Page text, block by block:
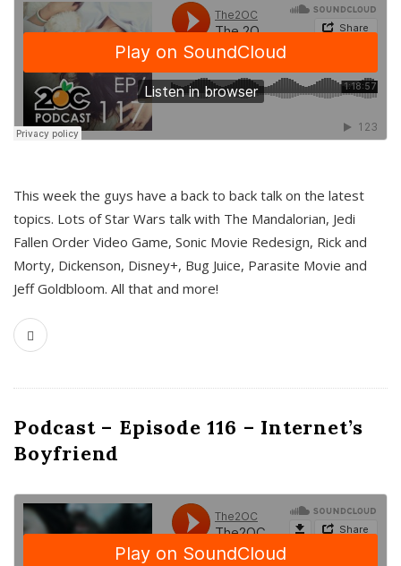
This week the guys have a back to back talk on the latest
topics. Lots of Star Wars talk with The Mandalorian, Jedi
Fallen Order Video Game, Sonic Movie Redesign, Rick and
Morty, Dickenson, Disney+, Bug Juice, Parasite Movie and
Jeff Goldbloom. All that and more!
Podcast – Episode 116 – Internet’s
Boyfriend